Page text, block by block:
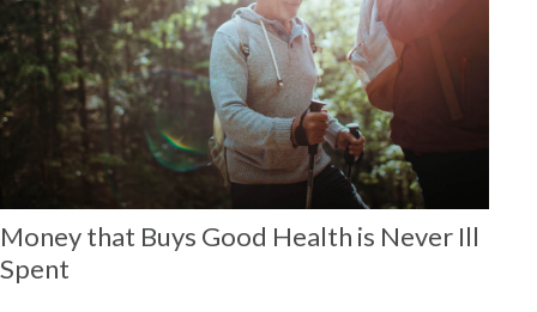
Money that Buys Good Health is Never Ill
Spent